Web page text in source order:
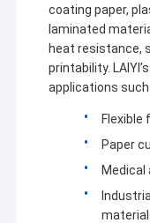
coating paper,
laminated
heat resistance,
printability.
applications such
Flexible
Paper
Medical